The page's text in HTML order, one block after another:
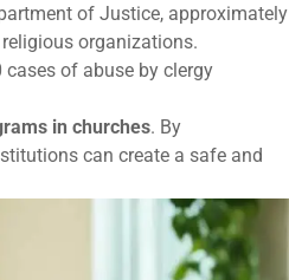
of Justice, approximately
organizations.
cases of abuse by clergy
in churches. By
can create a safe and